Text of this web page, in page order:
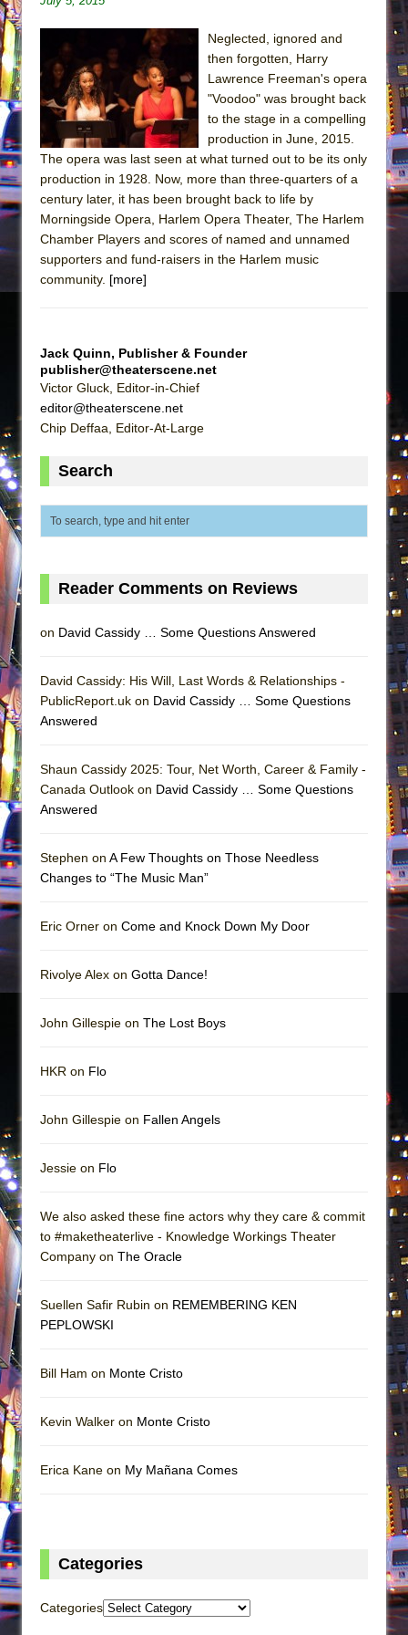
Julius Caesar (Ensemble Shakespeare
Company)
The Taming of the Shrew
Are You Now or Have You Ever Been: An
American Docudrama
Henry VI: A Trilogy in Two Parts
The Potluck
What a World! What a World!
Suddenly Last Summer
ON THE TOWN WITH CHIP DEFFAA…. AT “A
WALK ON THE MOON”
ON THE TOWN WITH CHIP DEFFAA…
MEETING CABARET’S YOUNGEST ARTIST,
La Cage aux Folles (New York City Center
Small
Romeo and Juliet (Free Shakespeare in the
Jerome
In the Devil’s Hands
The Vessel
Neglected, ignored and
then forgotten, Harry
Lawrence Freeman's opera
"Voodoo" was brought back
to the stage in a compelling
production in June, 2015.
The opera was last seen at what turned out to be its only
production in 1928. Now, more than three-quarters of a
century later, it has been brought back to life by
Morningside Opera, Harlem Opera Theater, The Harlem
Chamber Players and scores of named and unnamed
supporters and fund-raisers in the Harlem music
community. [more]
Jack Quinn, Publisher & Founder
publisher@theaterscene.net
Victor Gluck, Editor-in-Chief
editor@theaterscene.net
Chip Deffaa, Editor-At-Large
Search
Reader Comments on Reviews
on David Cassidy … Some Questions Answered
David Cassidy: His Will, Last Words & Relationships -
PublicReport.uk on David Cassidy … Some Questions
Answered
Shaun Cassidy 2025: Tour, Net Worth, Career & Family -
Canada Outlook on David Cassidy … Some Questions
Answered
Stephen on A Few Thoughts on Those Needless
Changes to “The Music Man”
Eric Orner on Come and Knock Down My Door
Rivolye Alex on Gotta Dance!
John Gillespie on The Lost Boys
HKR on Flo
John Gillespie on Fallen Angels
Jessie on Flo
We also asked these fine actors why they care & commit
to #maketheaterlive - Knowledge Workings Theater
Company on The Oracle
Suellen Safir Rubin on REMEMBERING KEN
PEPLOWSKI
Bill Ham on Monte Cristo
Kevin Walker on Monte Cristo
Erica Kane on My Mañana Comes
Categories
Categories